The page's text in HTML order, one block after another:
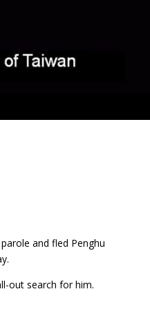
and fled Penghu
out search for him.